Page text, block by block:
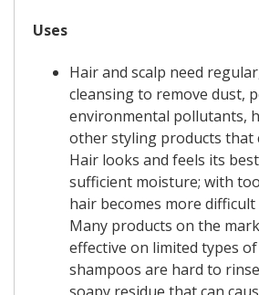
Uses
Hair and scalp need
cleansing to remove dust,
environmental pollutants,
other styling products that
Hair looks and feels its
sufficient moisture; with
hair becomes more difficult
Many products on the
effective on limited types of
shampoos are hard to